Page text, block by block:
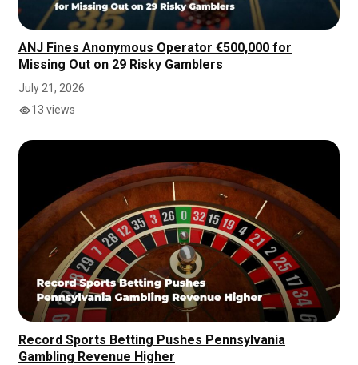
ANJ Fines Anonymous Operator €500,000 for
Missing Out on 29 Risky Gamblers
July 21, 2026
13 views
Record Sports Betting Pushes Pennsylvania
Gambling Revenue Higher